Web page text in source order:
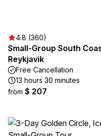
4.8 (360)
Small-Group South
Reykjavik
Free Cancellation
13 hours 30 minutes
from $ 207